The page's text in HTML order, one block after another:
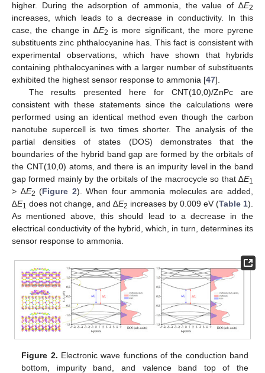
higher. During the adsorption of ammonia, the value of ∆E2
increases, which leads to a decrease in conductivity. In this
case, the change in ∆E2 is more significant, the more pyrene
substituents zinc phthalocyanine has. This fact is consistent with
experimental observations, which have shown that hybrids
containing phthalocyanines with a larger number of substituents
exhibited the highest sensor response to ammonia [47].
The results presented here for CNT(10,0)/ZnPc are
consistent with these statements since the calculations were
performed using an identical method even though the carbon
nanotube supercell is two times shorter. The analysis of the
partial densities of states (DOS) demonstrates that the
boundaries of the hybrid band gap are formed by the orbitals of
the CNT(10,0) atoms, and there is an impurity level in the band
gap formed mainly by the orbitals of the macrocycle so that ∆E1
> ∆E2 (Figure 2). When four ammonia molecules are added,
∆E1 does not change, and ∆E2 increases by 0.009 eV (Table 1).
As mentioned above, this should lead to a decrease in the
electrical conductivity of the hybrid, which, in turn, determines its
sensor response to ammonia.
Figure 2. Electronic wave functions of the conduction band
bottom, impurity band, and valence band top of the